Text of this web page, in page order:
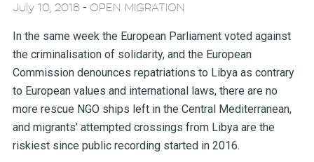
July 10, 2018 - OPEN MIGRATION
In the same week the European Parliament voted against
the criminalisation of solidarity, and the European
Commission denounces repatriations to Libya as contrary
to European values and international laws, there are no
more rescue NGO ships left in the Central Mediterranean,
and migrants’ attempted crossings from Libya are the
riskiest since public recording started in 2016.